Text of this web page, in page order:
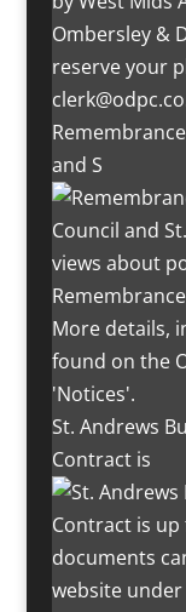
and S
St. Andrews
Contract is